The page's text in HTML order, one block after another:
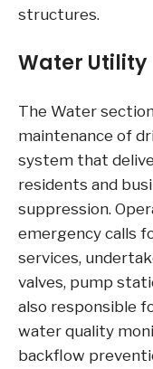
structures.
Water Utility
The Water
maintenance of
system that
residents and
suppression.
emergency calls
services,
valves, pump
also responsible
water quality
backflow